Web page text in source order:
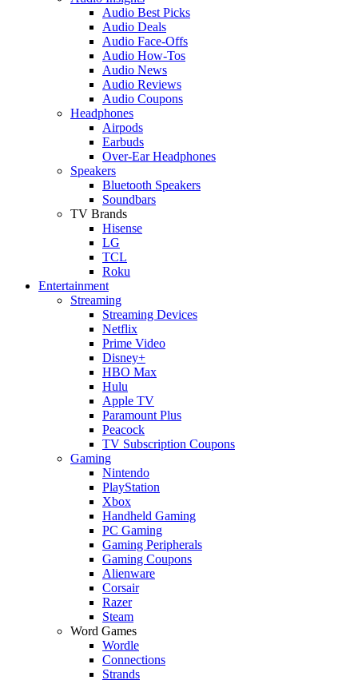
Audio Best Picks
Audio Deals
Audio Face-Offs
Audio How-Tos
Audio News
Audio Reviews
Audio Coupons
Headphones
Airpods
Earbuds
Over-Ear Headphones
Speakers
Bluetooth Speakers
Soundbars
TV Brands
Hisense
LG
TCL
Roku
Entertainment
Streaming
Streaming Devices
Netflix
Prime Video
Disney+
HBO Max
Hulu
Apple TV
Paramount Plus
Peacock
TV Subscription Coupons
Gaming
Nintendo
PlayStation
Xbox
Handheld Gaming
PC Gaming
Gaming Peripherals
Gaming Coupons
Alienware
Corsair
Razer
Steam
Word Games
Wordle
Connections
Strands